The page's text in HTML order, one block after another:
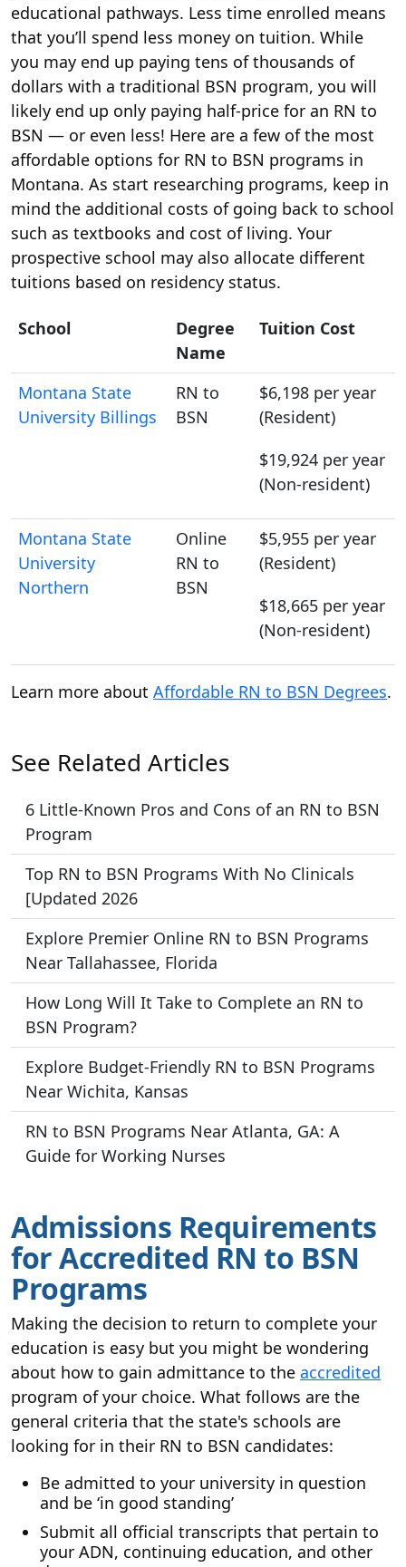
educational pathways. Less time enrolled means
that you’ll spend less money on tuition. While
you may end up paying tens of thousands of
dollars with a traditional BSN program, you will
likely end up only paying half-price for an RN to
BSN — or even less! Here are a few of the most
affordable options for RN to BSN programs in
Montana. As start researching programs, keep in
mind the additional costs of going back to school
such as textbooks and cost of living. Your
prospective school may also allocate different
tuitions based on residency status.
School
Degree
Name
Tuition Cost
Montana State
University Billings
RN to
BSN
$6,198 per year
(Resident)
$19,924 per year
(Non-resident)
Montana State
University
Northern
Online
RN to
BSN
$5,955 per year
(Resident)
$18,665 per year
(Non-resident)
Learn more about Affordable RN to BSN Degrees.
See Related Articles
6 Little-Known Pros and Cons of an RN to BSN
Program
Top RN to BSN Programs With No Clinicals
[Updated 2026
Explore Premier Online RN to BSN Programs
Near Tallahassee, Florida
How Long Will It Take to Complete an RN to
BSN Program?
Explore Budget-Friendly RN to BSN Programs
Near Wichita, Kansas
RN to BSN Programs Near Atlanta, GA: A
Guide for Working Nurses
Admissions Requirements
for Accredited RN to BSN
Programs
Making the decision to return to complete your
education is easy but you might be wondering
about how to gain admittance to the accredited
program of your choice. What follows are the
general criteria that the state's schools are
looking for in their RN to BSN candidates:
Be admitted to your university in question
and be ‘in good standing’
Submit all official transcripts that pertain to
your ADN, continuing education, and other